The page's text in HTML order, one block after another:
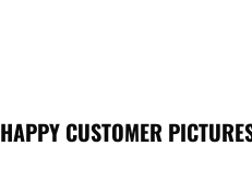
HAPPY CUSTOMER